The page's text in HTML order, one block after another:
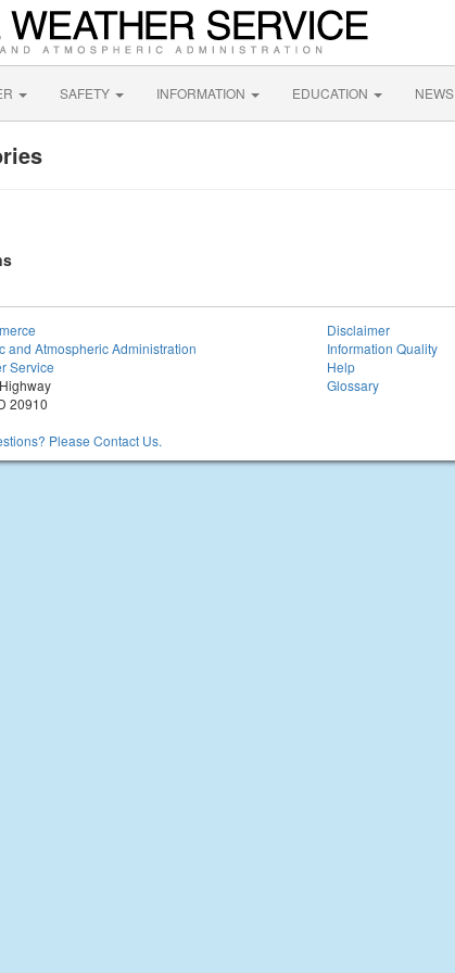
SAFETY INFORMATION EDUCATION NEWS
and Atmospheric Administration
Service
20910
Please Contact Us.
Disclaimer
Information Quality
Help
Glossary